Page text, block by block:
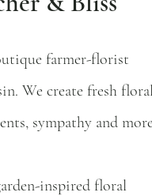
farmer-florist
We create fresh
sympathy and
inspired floral